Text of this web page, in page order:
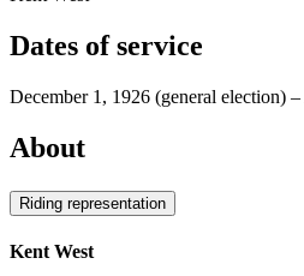
Dates of service
December 1, 1926 (general election) –
About
Riding representation
Kent West